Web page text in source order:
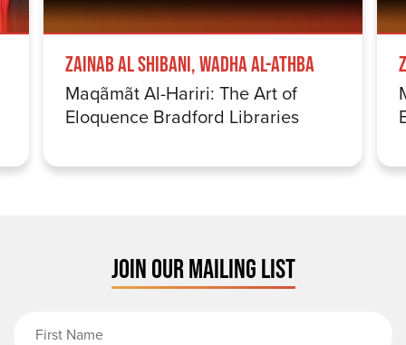
Zainab Al Shibani, Wadha Al-Athba
Maqãmãt Al-Hariri: The Art of
Eloquence Bradford Libraries
JOIN OUR MAILING LIST